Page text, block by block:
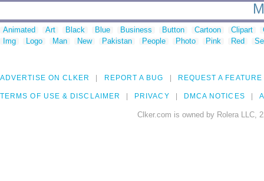
Animated Art Black Blue Business Button Cartoon Clipart
Img
Logo Man New Pakistan People Photo Pink Red
ADVERTISE ON CLKER REPORT A BUG REQUEST A FEATURE
TERMS OF USE & DISCLAIMER PRIVACY DMCA NOTICES
Clker.com is owned by Rolera LLC,